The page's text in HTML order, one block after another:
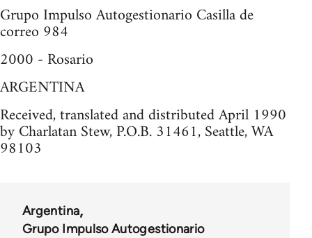
Grupo Impulso Autogestionario Casilla de
correo 984
2000 - Rosario
ARGENTINA
Received, translated and distributed April 1990
by Charlatan Stew, P.O.B. 31461, Seattle, WA
98103
Argentina
Grupo Impulso Autogestionario